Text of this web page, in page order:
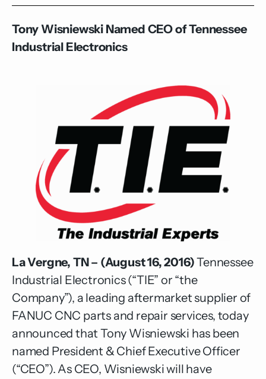
Tony Wisniewski Named CEO of Tennessee
Industrial Electronics
La Vergne, TN – (August 16, 2016)Tennessee
Industrial Electronics(“TIE” or “the
Company”), a leading aftermarket supplier of
FANUC CNC parts and repair services, today
announced that Tony Wisniewski has been
named President & Chief Executive Officer
(“CEO”). As CEO, Wisniewski will have